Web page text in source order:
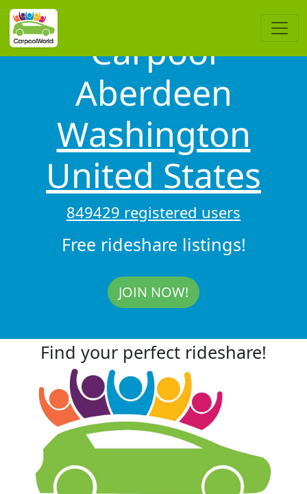
Carpool
Aberdeen
Washington
United States
849429 registered users
Free rideshare listings!
JOIN NOW!
Find your perfect rideshare!